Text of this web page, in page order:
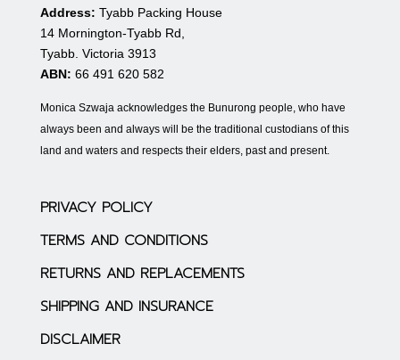
Address: Tyabb Packing House
14 Mornington-Tyabb Rd,
Tyabb. Victoria 3913
ABN: 66 491 620 582
Monica Szwaja acknowledges the Bunurong people, who have
always been and always will be the traditional custodians of this
land and waters and respects their elders, past and present.
PRIVACY POLICY
TERMS AND CONDITIONS
RETURNS AND REPLACEMENTS
SHIPPING AND INSURANCE
DISCLAIMER